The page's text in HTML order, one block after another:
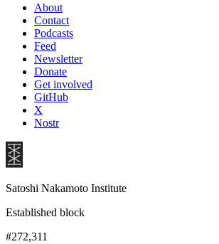
About
Contact
Podcasts
Feed
Newsletter
Donate
Get involved
GitHub
X
Nostr
Satoshi Nakamoto Institute
Established block
#272,311